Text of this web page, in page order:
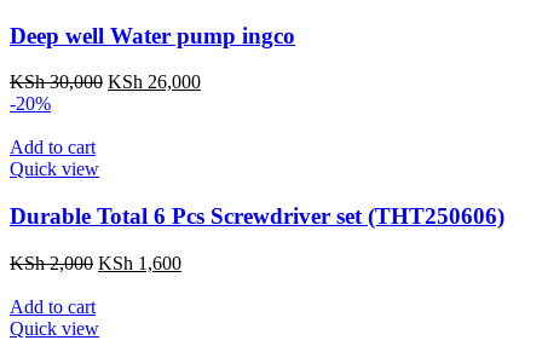
Deep well Water pump ingco
KSh30,000 Original
KSh 26,000Current
-20%
Add to cart
Quick view
Durable Total 6 Pcs Screwdriver set (THT250606)
KSh2,000 Original
KSh 2,000.
KSh 1,600Current
Add to cart
Quick view